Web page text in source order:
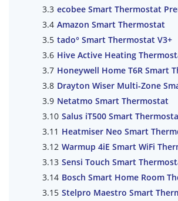
ecobee Smart Thermostat
Amazon Smart Thermostat
tado° Smart Thermostat V3+
Hive Active Heating
Honeywell Home T6R Smart
Drayton Wiser Multi-Zone
Netatmo Smart Thermostat
Salus iT500 Smart
Heatmiser Neo Smart
Warmup 4iE Smart WiFi
Sensi Touch Smart
Bosch Smart Home Room
Stelpro Maestro Smart